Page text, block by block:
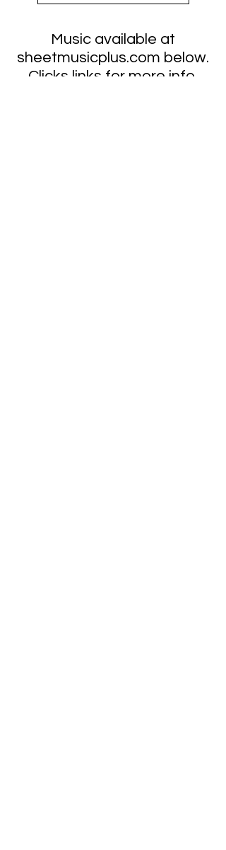
Music available at
sheetmusicplus.com below.
Clicks links for more info.